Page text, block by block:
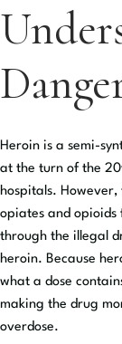
Heroin is a semi-
at the turn of the
hospitals.
opiates and opioids
through the illegal
heroin. Because
what a dose
making the drug
overdose.